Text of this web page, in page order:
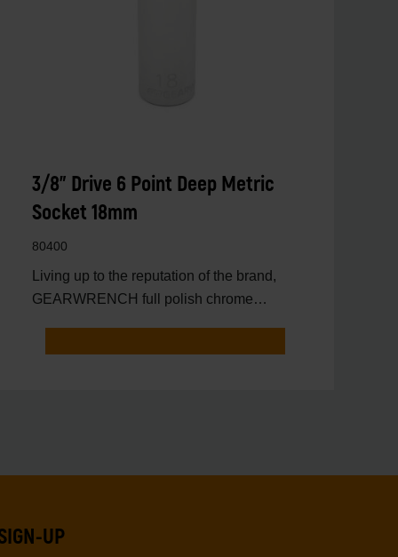
3/8" Drive 6 Point Deep Metric
Socket 18mm
80400
Living up to the reputation of the brand,
GEARWRENCH full polish chrome
UP